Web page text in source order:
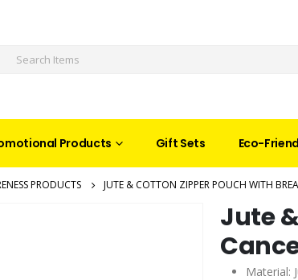
Products Gift Sets Eco-
PRODUCTS JUTE & COTTON ZIPPER POUCH WITH
Jute
Material: